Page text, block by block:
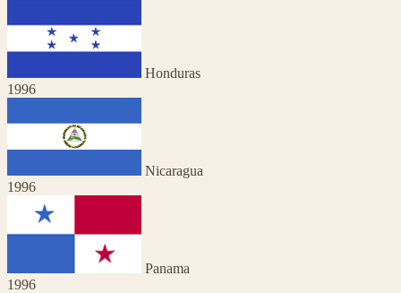
Honduras
1996
Nicaragua
1996
Panama
1996